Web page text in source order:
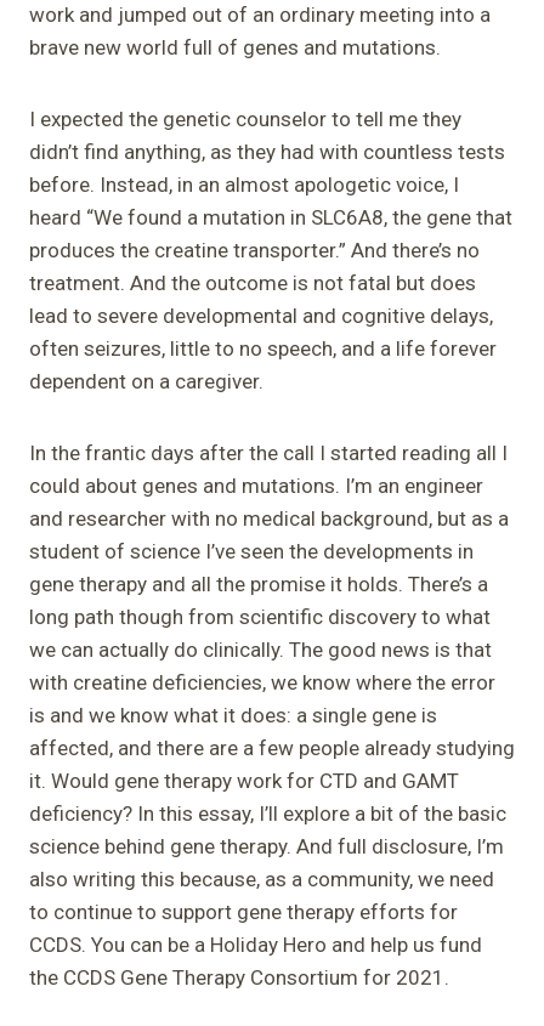
work and jumped out of an ordinary meeting into a
brave new world full of genes and mutations.
I expected the genetic counselor to tell me they
didn’t find anything, as they had with countless tests
before. Instead, in an almost apologetic voice, I
heard “We found a mutation in SLC6A8, the gene that
produces the creatine transporter.” And there’s no
treatment. And the outcome is not fatal but does
lead to severe developmental and cognitive delays,
often seizures, little to no speech, and a life forever
dependent on a caregiver.
In the frantic days after the call I started reading all I
could about genes and mutations. I’m an engineer
and researcher with no medical background, but as a
student of science I’ve seen the developments in
gene therapy and all the promise it holds. There’s a
long path though from scientific discovery to what
we can actually do clinically. The good news is that
with creatine deficiencies, we know where the error
is and we know what it does: a single gene is
affected, and there are a few people already studying
it. Would gene therapy work for CTD and GAMT
deficiency? In this essay, I’ll explore a bit of the basic
science behind gene therapy. And full disclosure, I’m
also writing this because, as a community, we need
to continue to support gene therapy efforts for
CCDS. You can be a Holiday Hero and help us fund
the CCDS Gene Therapy Consortium for 2021.